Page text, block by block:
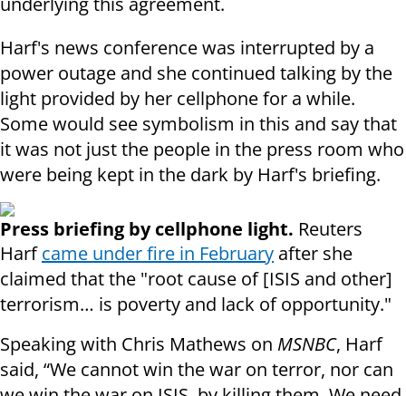
Harf's news conference was interrupted by a
power outage and she continued talking by the
light provided by her cellphone for a while.
Some would see symbolism in this and say that
it was not just the people in the press room who
were being kept in the dark by Harf's briefing.
Press briefing by cellphone light. Reuters
Harfcame under fire in February after she
claimed that the "root cause of [ISIS and other]
terrorism… is poverty and lack of opportunity."
Speaking with Chris Mathews on MSNBC, Harf
said, “We cannot win the war on terror, nor can